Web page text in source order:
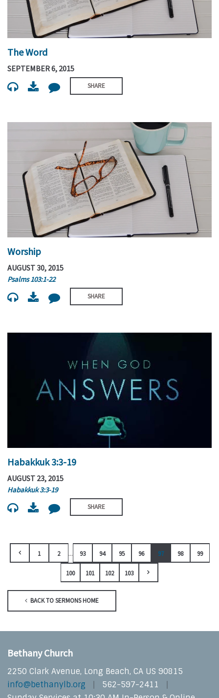
The Word
SEPTEMBER 6, 2015
SHARE
Worship
AUGUST 30, 2015
Psalms 103:1-22
SHARE
Habakkuk 3:3-19
AUGUST 23, 2015
Habakkuk 3:3-19
SHARE
1 2 ... 93 94 95 96 97 98 99
100 101 102 103
BACK TO SERMONS HOME
Bethany Church
2250 Clark Avenue, Long Beach, CA US 90815
info@bethanylb.org
562-597-2411